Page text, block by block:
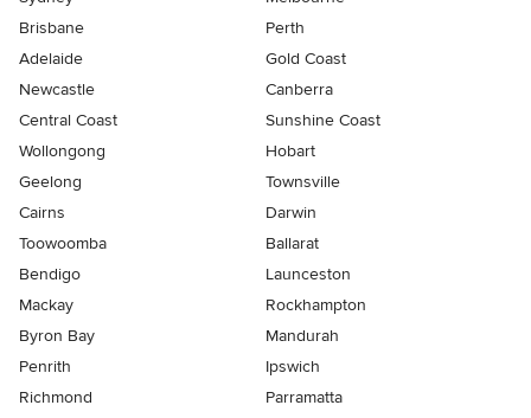
Brisbane
Perth
Adelaide
Gold Coast
Newcastle
Canberra
Central Coast
Sunshine Coast
Wollongong
Hobart
Geelong
Townsville
Cairns
Darwin
Toowoomba
Ballarat
Bendigo
Launceston
Mackay
Rockhampton
Byron Bay
Mandurah
Penrith
Ipswich
Richmond
Parramatta